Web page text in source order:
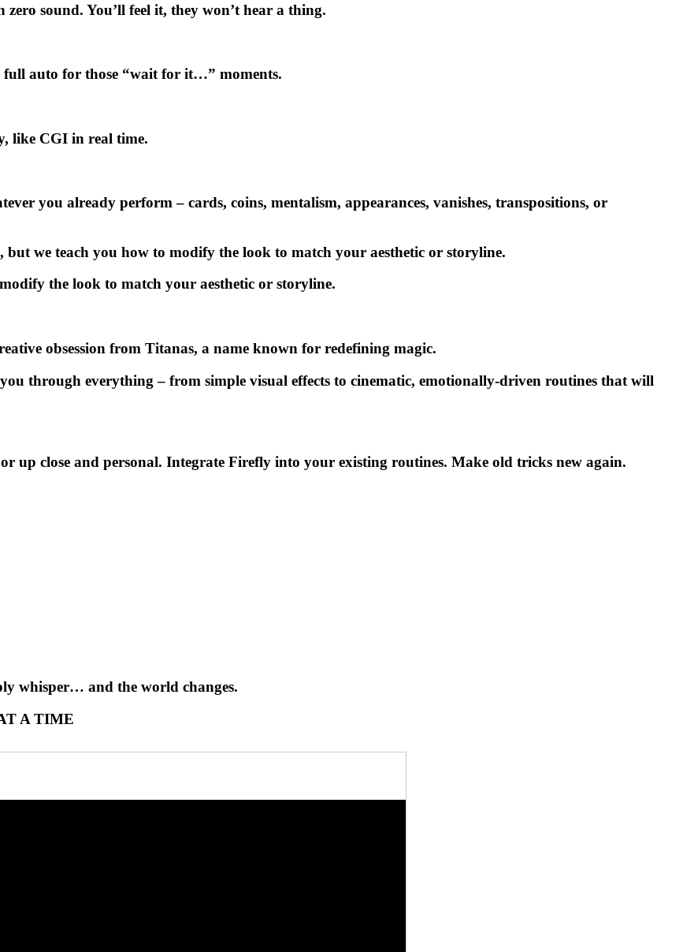
sound. You’ll feel it, they won’t hear a thing.
auto for those “wait for it…” moments.
like CGI in real time.
you already perform – cards, coins, mentalism, appearances, vanishes, transpositions, or
we teach you how to modify the look to match your aesthetic or storyline.
the look to match your aesthetic or storyline.
obsession from Titanas, a name known for redefining magic.
through everything – from simple visual effects to cinematic, emotionally-driven routines that will
up close and personal. Integrate Firefly into your existing routines. Make old tricks new again.
whisper… and the world changes.
A TIME